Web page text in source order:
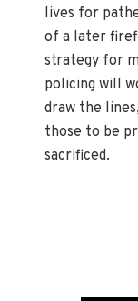
lives for
of a later
strategy for
policing will
draw the
those to be
sacrificed.